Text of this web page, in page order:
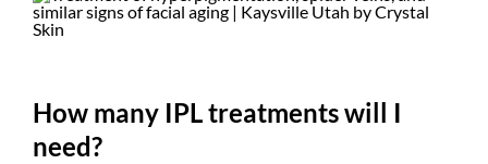
How many IPL treatments will I
need?